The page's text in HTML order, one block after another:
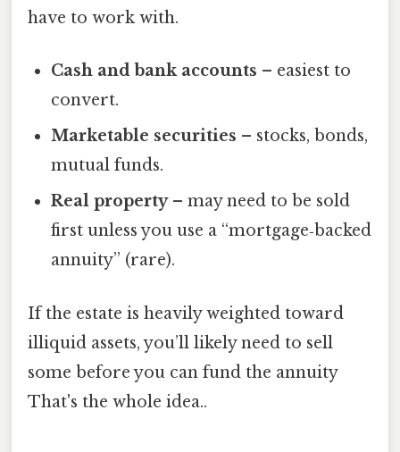
have to work with.
Cash and bank accounts – easiest to
convert.
Marketable securities – stocks, bonds,
mutual funds.
Real property– may need to be sold
first unless you use a “mortgage‑backed
annuity” (rare).
If the estate is heavily weighted toward
illiquid assets, you’ll likely need to sell
some before you can fund the annuity
That's the whole idea..